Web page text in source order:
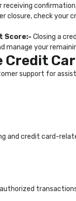
receiving
closure, check your
Score:- Closing a
manage your
support for
and credit card-